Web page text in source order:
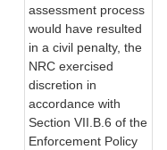
assessment process
would have resulted
in a civil penalty, the
NRC exercised
discretion in
accordance with
Section VII.B.6 of the
Enforcement Policy